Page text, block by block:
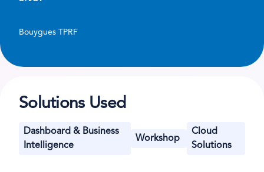
Bouygues TPRF
Solutions Used
Dashboard & Business
Intelligence
Workshop
Cloud
Solutions